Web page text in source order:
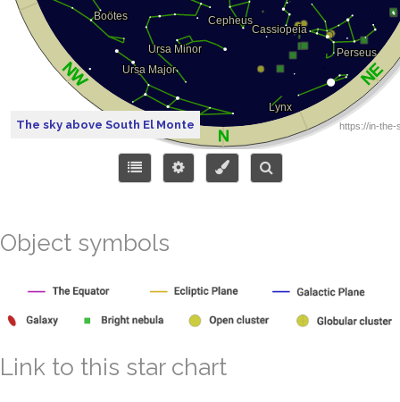
The sky above South El Monte
Object symbols
Link to this star chart